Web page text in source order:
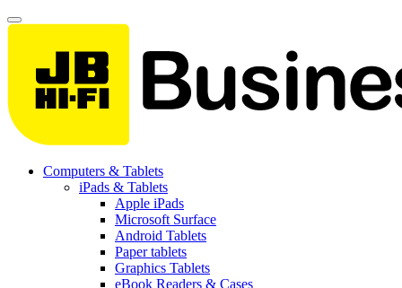
Computers & Tablets
iPads & Tablets
Apple iPads
Microsoft Surface
Android Tablets
Paper tablets
Graphics Tablets
eBook Readers & Cases